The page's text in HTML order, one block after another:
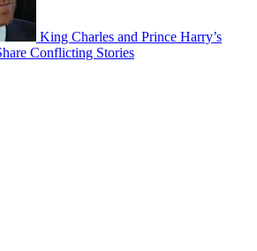
King Charles and Prince Harry’s
Conflicting Stories